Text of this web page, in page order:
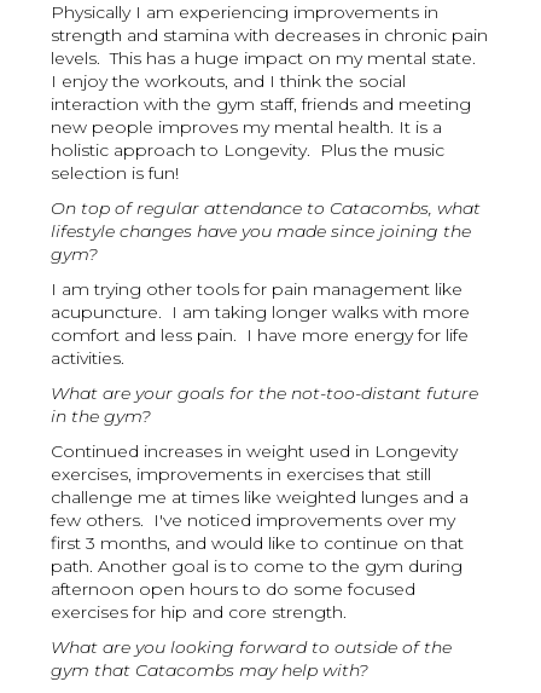
Physically I am experiencing improvements in
strength and stamina with decreases in chronic pain
levels. This has a huge impact on my mental state.
I enjoy the workouts, and I think the social
interaction with the gym staff, friends and meeting
new people improves my mental health. It is a
holistic approach to Longevity. Plus the music
selection is fun!
On top of regular attendance to Catacombs, what
lifestyle changes have you made since joining the
gym?
I am trying other tools for pain management like
acupuncture. I am taking longer walks with more
comfort and less pain. I have more energy for life
activities.
What are your goals for the not-too-distant future
in the gym?
Continued increases in weight used in Longevity
exercises, improvements in exercises that still
challenge me at times like weighted lunges and a
few others. I've noticed improvements over my
first 3 months, and would like to continue on that
path. Another goal is to come to the gym during
afternoon open hours to do some focused
exercises for hip and core strength.
What are you looking forward to outside of the
gym that Catacombs may help with?